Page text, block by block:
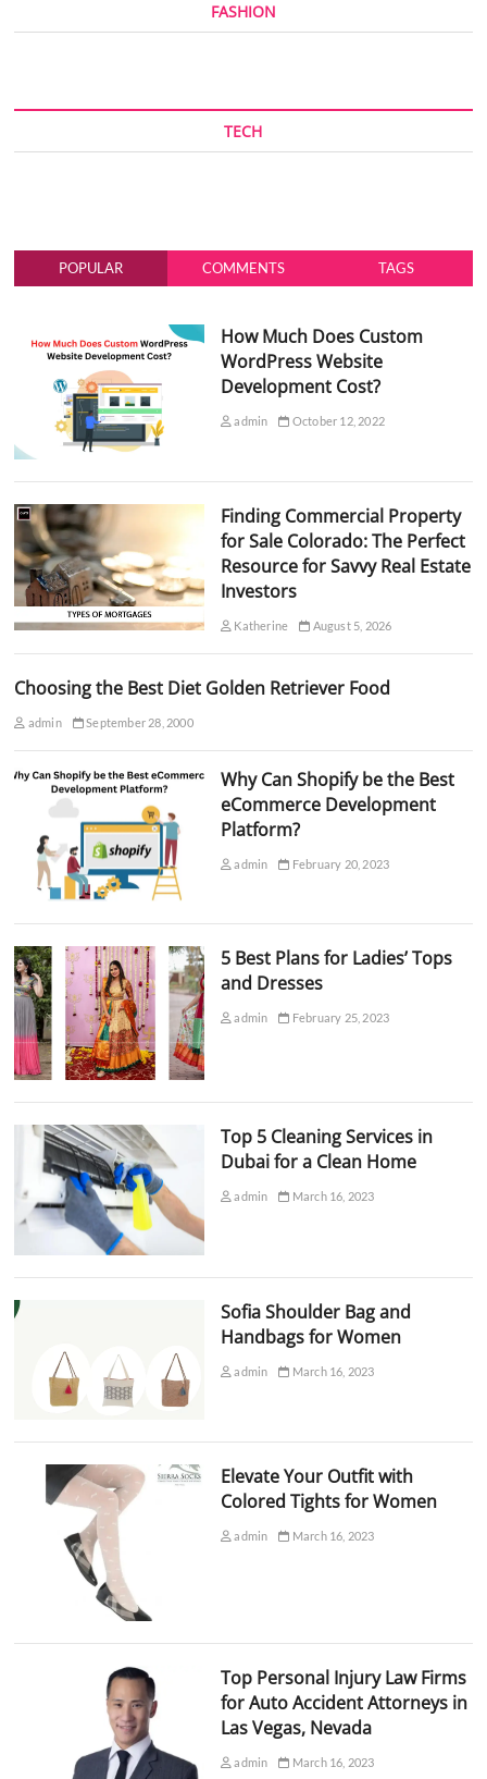
FASHION
TECH
POPULAR COMMENTS TAGS
How Much Does Custom
WordPress Website
Development Cost?
admin October 12, 2022
Finding Commercial Property
for Sale Colorado: The Perfect
Resource for Savvy Real Estate
Investors
Katherine August 5, 2026
Choosing the Best Diet Golden Retriever Food
admin September 28, 2000
Why Can Shopify be the Best
eCommerce Development
Platform?
admin February 20, 2023
5 Best Plans for Ladies’ Tops
and Dresses
admin February 25, 2023
Top 5 Cleaning Services in
Dubai for a Clean Home
admin March 16, 2023
Sofia Shoulder Bag and
Handbags for Women
admin March 16, 2023
Elevate Your Outfit with
Colored Tights for Women
admin March 16, 2023
Top Personal Injury Law Firms
for Auto Accident Attorneys in
Las Vegas, Nevada
admin March 16, 2023